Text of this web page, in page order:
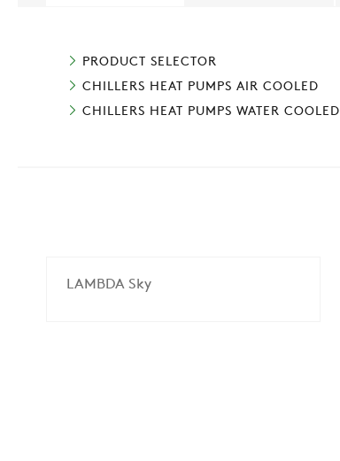
PRODUCT SELECTOR
CHILLERS HEAT PUMPS AIR COOLED
CHILLERS HEAT PUMPS WATER COOLED
LAMBDA Sky